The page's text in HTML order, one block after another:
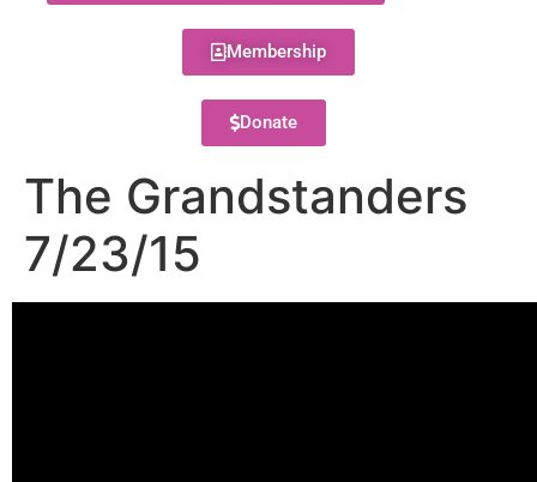
Membership
Donate
The Grandstanders
7/23/15